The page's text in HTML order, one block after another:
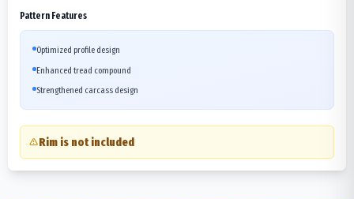
Pattern Features
Optimized profile design
Enhanced tread compound
Strengthened carcass design
Rim is not included